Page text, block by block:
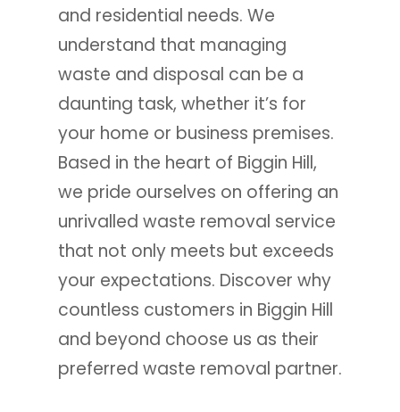
and residential needs. We
understand that managing
waste and disposal can be a
daunting task, whether it’s for
your home or business premises.
Based in the heart of Biggin Hill,
we pride ourselves on offering an
unrivalled waste removal service
that not only meets but exceeds
your expectations. Discover why
countless customers in Biggin Hill
and beyond choose us as their
preferred waste removal partner.